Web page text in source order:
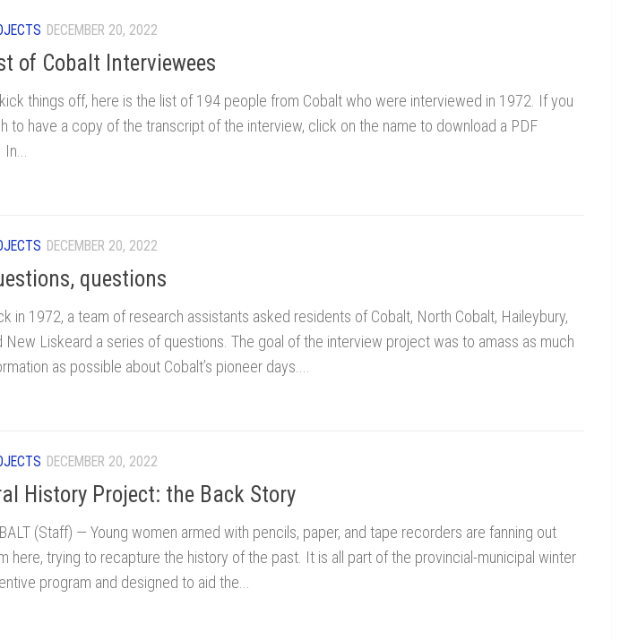
DECEMBER 20, 2022
of Cobalt Interviewees
things off, here is the list of 194 people from Cobalt who were interviewed in 1972. If you
to have a copy of the transcript of the interview, click on the name to download a PDF
DECEMBER 20, 2022
questions
in 1972, a team of research assistants asked residents of Cobalt, North Cobalt, Haileybury,
New Liskeard a series of questions. The goal of the interview project was to amass as much
as possible about Cobalt’s pioneer days....
DECEMBER 20, 2022
History Project: the Back Story
(Staff) — Young women armed with pencils, paper, and tape recorders are fanning out
here, trying to recapture the history of the past. It is all part of the provincial-municipal winter
program and designed to aid the...